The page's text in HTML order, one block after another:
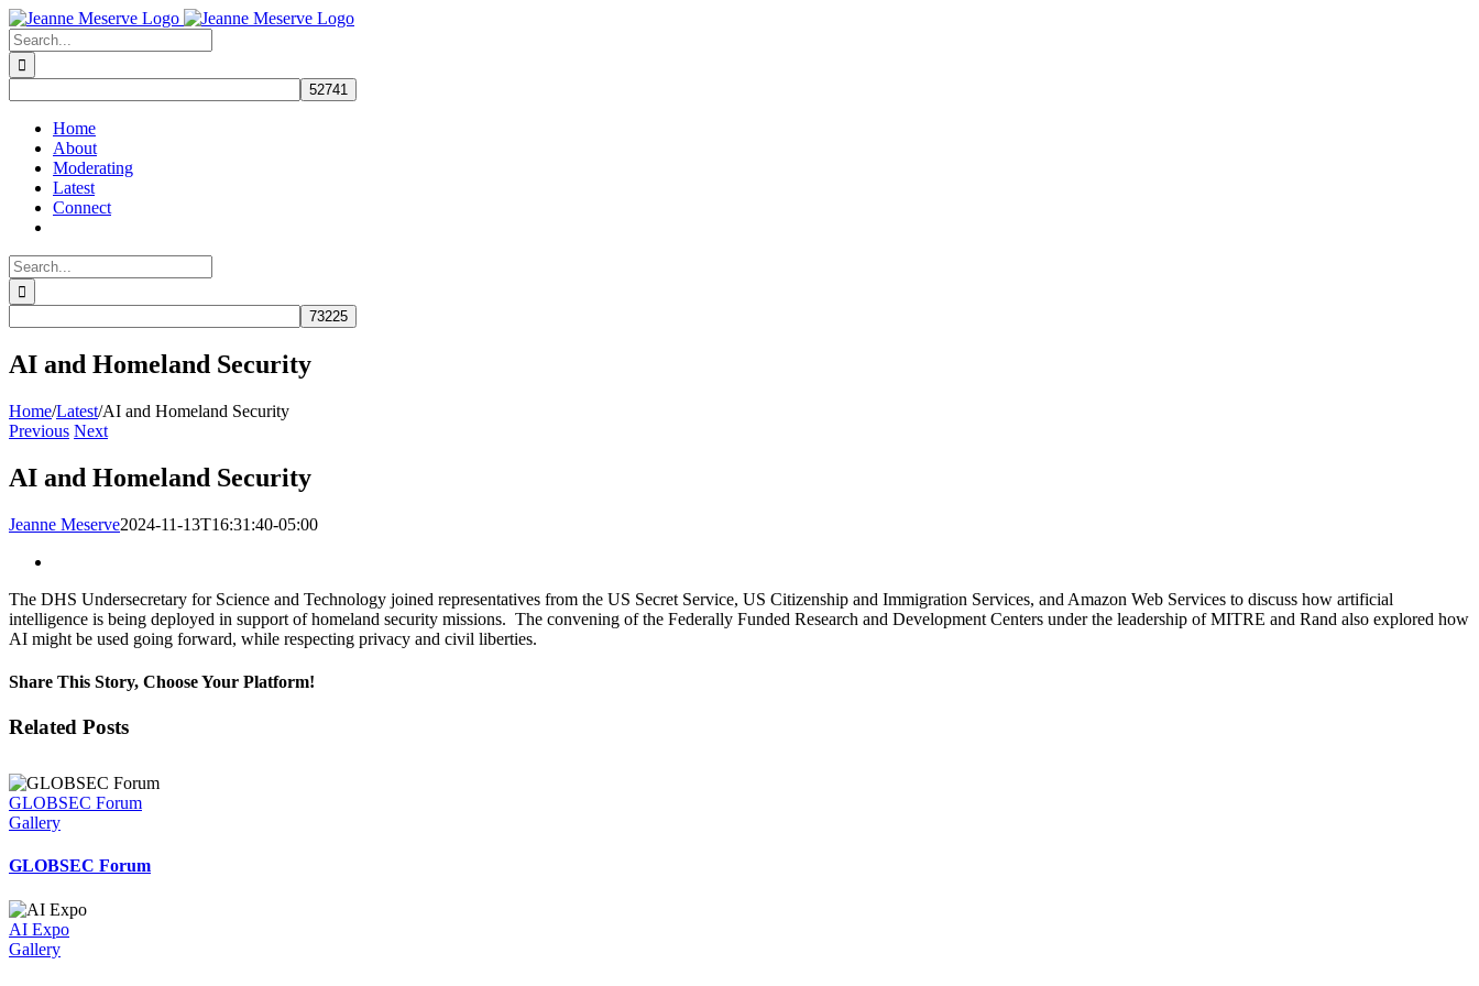
Skip
to
content
Search
for:
Home
About
Moderating
Latest
Connect
Search
for:
AI and Homeland Security
Home/Latest/AI and Homeland Security
Previous Next
AI and Homeland Security
Jeanne Meserve2024-11-13T16:31:40-05:00
Image
The DHS Undersecretary for Science and Technology joined representatives from the US Secret Service, US Citizenship and Immigration Services, and Amazon Web Services to discuss how artificial
intelligence is being deployed in support of homeland security missions. The convening of the Federally Funded Research and Development Centers under the leadership of MITRE and Rand also explored how
AI might be used going forward, while respecting privacy and civil liberties.
Share This Story, Choose Your Platform!
Facebook
Twitter
LinkedIn
Email
Related Posts
GLOBSEC Forum
Gallery
GLOBSEC Forum
AI Expo
Gallery